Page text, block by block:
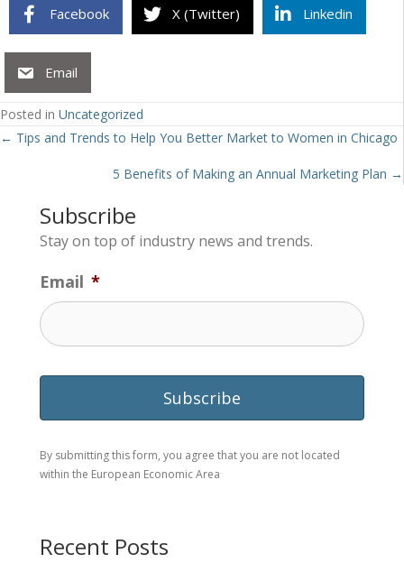
Facebook X (Twitter) Linkedin
Email
Posted in Uncategorized
Posts
navigation
← Tips and Trends to Help You Better Market to Women in Chicago
5 Benefits of Making an Annual Marketing Plan →
Subscribe
Stay on top of industry news and trends.
Email *
By submitting this form, you agree that you are not located
within the European Economic Area
Recent Posts